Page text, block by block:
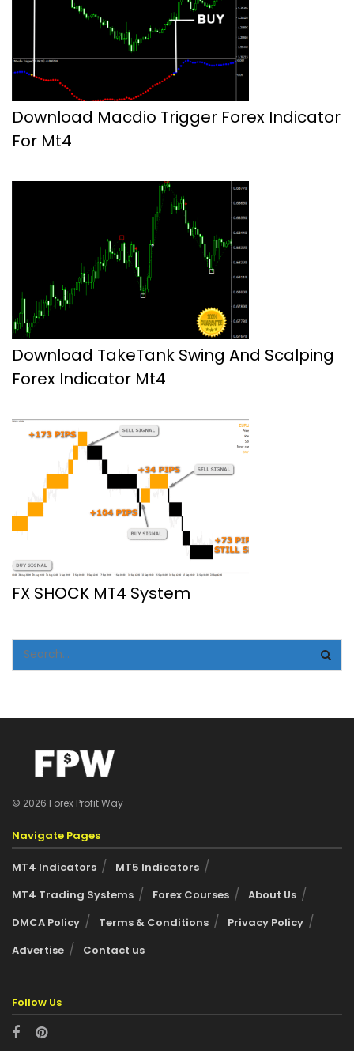
Download Macdio Trigger Forex Indicator
For Mt4
Download TakeTank Swing And Scalping
Forex Indicator Mt4
FX SHOCK MT4 System
© 2026 Forex Profit Way
Navigate Pages
MT4 Indicators
MT5 Indicators
MT4 Trading Systems
Forex Courses
About Us
DMCA Policy
Terms & Conditions
Privacy Policy
Advertise
Contact us
Follow Us